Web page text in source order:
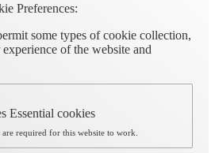
Preferences:
some types of cookie collection,
of the website and
Essential cookies
are required for this website to work.